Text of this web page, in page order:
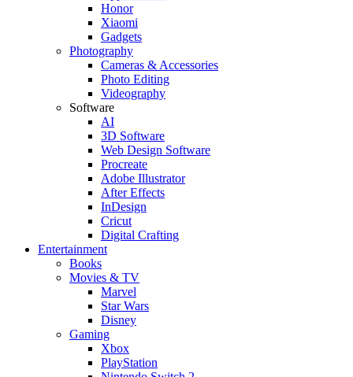
Honor
Xiaomi
Gadgets
Photography
Cameras & Accessories
Photo Editing
Videography
Software
AI
3D Software
Web Design Software
Procreate
Adobe Illustrator
After Effects
InDesign
Cricut
Digital Crafting
Entertainment
Books
Movies & TV
Marvel
Star Wars
Disney
Gaming
Xbox
PlayStation